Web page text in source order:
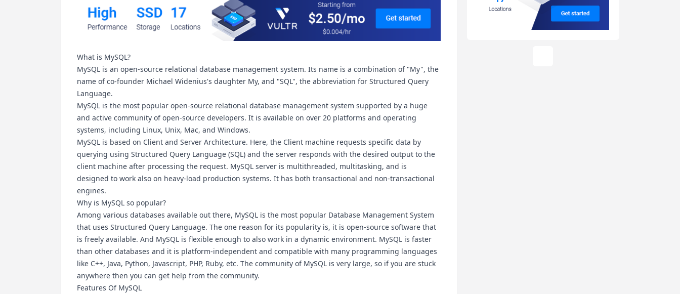
What is MySQL?
MySQL is an open-source relational database management system. Its name is a combination of "My", the
name of co-founder Michael Widenius's daughter My, and "SQL", the abbreviation for Structured Query
Language.
MySQL is the most popular open-source relational database management system supported by a huge
and active community of open-source developers. It is available on over 20 platforms and operating
systems, including Linux, Unix, Mac, and Windows.
MySQL is based on Client and Server Architecture. Here, the Client machine requests specific data by
querying using Structured Query Language (SQL) and the server responds with the desired output to the
client machine after processing the request. MySQL server is multithreaded, multitasking, and is
designed to work also on heavy-load production systems. It has both transactional and non-transactional
engines.
Why is MySQL so popular?
Among various databases available out there, MySQL is the most popular Database Management System
that uses Structured Query Language. The one reason for its popularity is, it is open-source software that
is freely available. And MySQL is flexible enough to also work in a dynamic environment. MySQL is faster
than other databases and it is platform-independent and compatible with many programming languages
like C++, Java, Python, Javascript, PHP, Ruby, etc. The community of MySQL is very large, so if you are stuck
anywhere then you can get help from the community.
Features Of MySQL